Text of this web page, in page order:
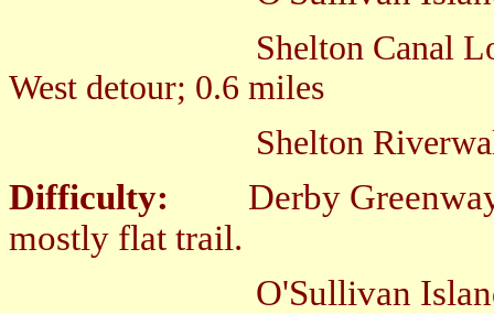
Shelton Canal
West detour; 0.6 miles
Shelton Riverwalk;
Difficulty: Derby
mostly flat trail.
O'Sullivan Island